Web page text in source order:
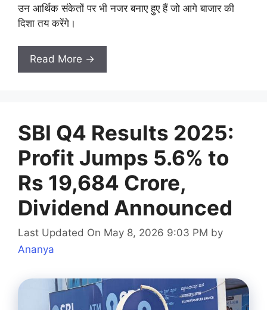
उन आर्थिक संकेतों पर भी नजर बनाए हुए हैं जो आगे बाजार की
दिशा तय करेंगे।
Read More →
SBI Q4 Results 2025:
Profit Jumps 5.6% to
Rs 19,684 Crore,
Dividend Announced
Last Updated On May 8, 2026 9:03 PM by
Ananya